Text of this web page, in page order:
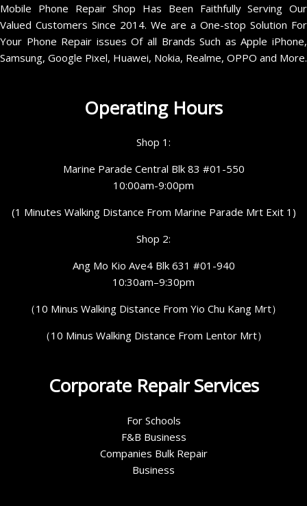
Mobile Phone Repair Shop Has Been Faithfully Serving Our
Valued Customers Since 2014. We are a One-stop Solution For
Your Phone Repair issues Of all Brands Such as Apple iPhone,
Samsung, Google Pixel, Huawei, Nokia, Realme, OPPO and More.
Operating Hours
Shop 1:
Marine Parade Central Blk 83 #01-550
10:00am-9:00pm
(1 Minutes Walking Distance From Marine Parade Mrt Exit 1)
Shop 2:
Ang Mo Kio Ave4 Blk 631 #01-940
10:30am–9:30pm
（10 Minus Walking Distance From Yio Chu Kang Mrt）
（10 Minus Walking Distance From Lentor Mrt）
Corporate Repair Services
For Schools
F&B Business
Companies Bulk Repair
Business